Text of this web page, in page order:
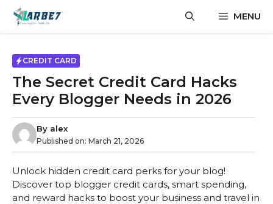
Skip
content
MENU
CREDIT CARD
The Secret Credit Card Hacks
Every Blogger Needs in 2026
By alex
Published on: March 21, 2026
Unlock hidden credit card perks for your blog!
Discover top blogger credit cards, smart spending,
and reward hacks to boost your business and travel in